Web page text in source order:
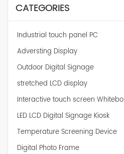
CATEGORIES
Industrial touch panel PC
Adversting Display
Outdoor Digital Signage
stretched LCD display
Interactive touch screen Whitebo
LED LCD Digital Signage Kiosk
Temperature Screening Device
Digital Photo Frame